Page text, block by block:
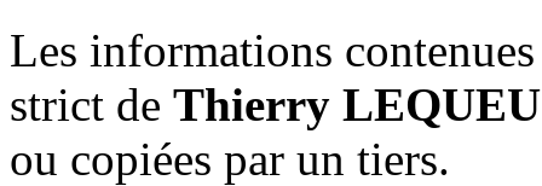
Les informations
strict de Thierry LEQUEU
ou copiées par un tiers.